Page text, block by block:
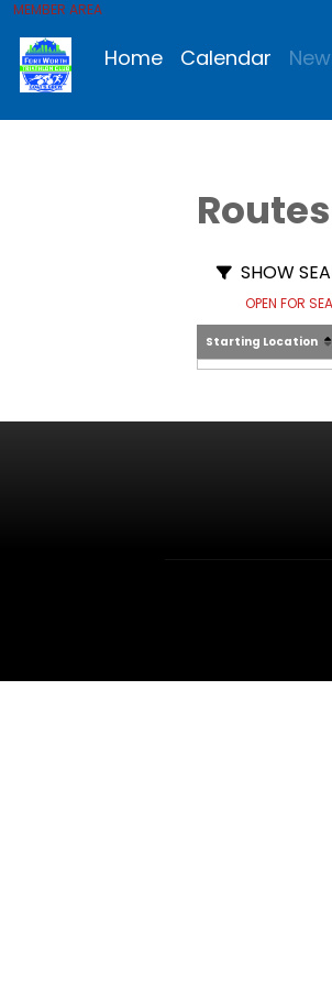
MEMBER AREA
Home Calendar
Routes
SHOW
OPEN FOR
Starting Location